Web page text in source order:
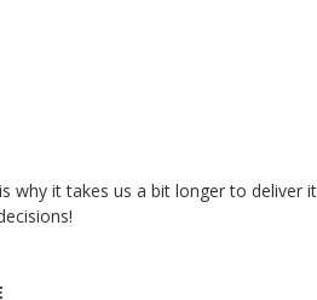
why it takes us a bit longer to